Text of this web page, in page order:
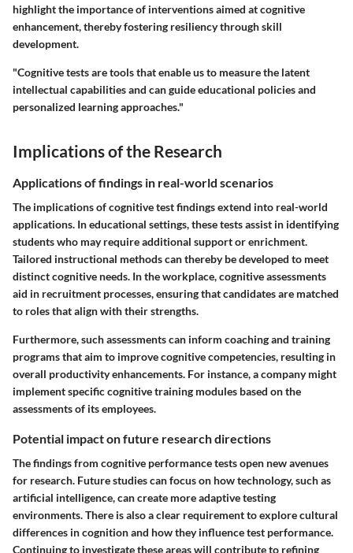
highlight the importance of interventions aimed at cognitive
enhancement, thereby fostering resiliency through skill
development.
"Cognitive tests are tools that enable us to measure the latent
intellectual capabilities and can guide educational policies and
personalized learning approaches."
Implications of the Research
Applications of findings in real-world scenarios
The implications of cognitive test findings extend into real-world
applications. In educational settings, these tests assist in identifying
students who may require additional support or enrichment.
Tailored instructional methods can thereby be developed to meet
distinct cognitive needs. In the workplace, cognitive assessments
aid in recruitment processes, ensuring that candidates are matched
to roles that align with their strengths.
Furthermore, such assessments can inform coaching and training
programs that aim to improve cognitive competencies, resulting in
overall productivity enhancements. For instance, a company might
implement specific cognitive training modules based on the
assessments of its employees.
Potential impact on future research directions
The findings from cognitive performance tests open new avenues
for research. Future studies can focus on how technology, such as
artificial intelligence, can create more adaptive testing
environments. There is also a clear requirement to explore cultural
differences in cognition and how they influence test performance.
Continuing to investigate these areas will contribute to refining